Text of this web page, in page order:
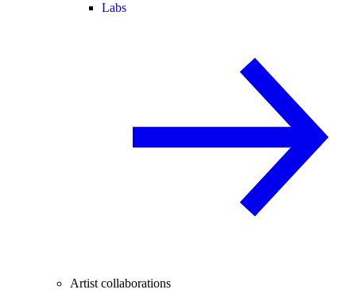
Labs
Artist collaborations